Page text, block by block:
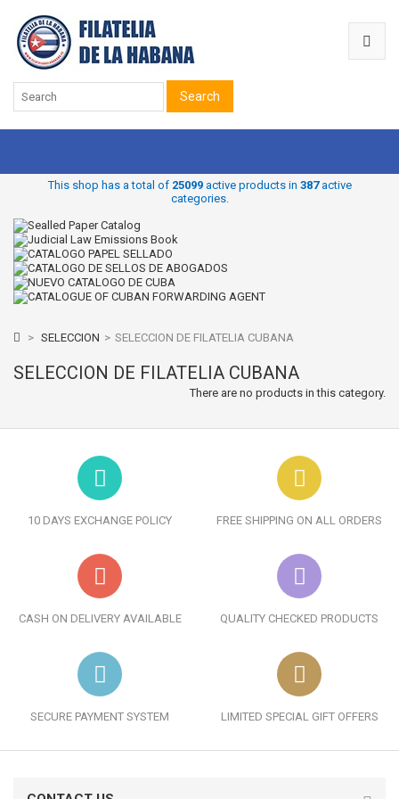
Search
This shop has a total of 25099active products in 387active
categories.
> SELECCION > SELECCION DE FILATELIA CUBANA
SELECCION DE FILATELIA CUBANA
There are no products in this category.
10 DAYS EXCHANGE POLICY FREE SHIPPING ON ALL ORDERS
CASH ON DELIVERY AVAILABLE QUALITY CHECKED PRODUCTS
SECURE PAYMENT SYSTEM LIMITED SPECIAL GIFT OFFERS